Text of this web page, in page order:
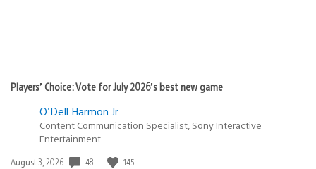
Players’ Choice: Vote for July 2026’s best new game
O'Dell Harmon Jr.
Content Communication Specialist, Sony Interactive
Entertainment
Date
August 3, 2026 48 145